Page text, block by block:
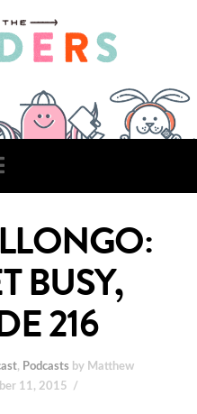
Navigation
BUSY,
216
, Podcasts by Matthew
11, 2015